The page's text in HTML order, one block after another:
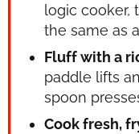
logic cooker,
the same as
Fluff with a
paddle lifts
spoon
Cook fresh,